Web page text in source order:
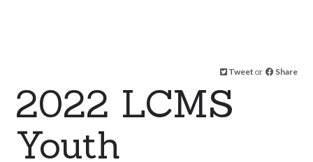
Tweet or Share
2022 LCMS
Youth